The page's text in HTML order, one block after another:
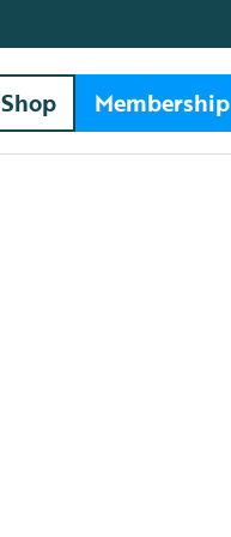
Shop Membership